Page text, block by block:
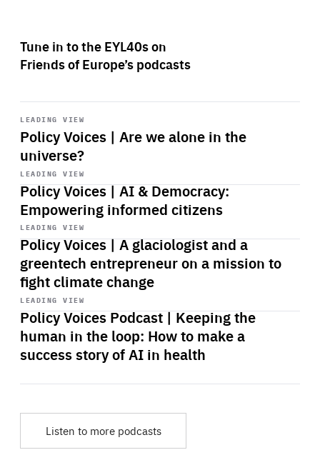
Tune in to the EYL40s on
Friends of Europe’s podcasts
LEADING VIEW
Policy Voices | Are we alone in the
universe?
Start
playback
LEADING VIEW
Policy Voices | AI & Democracy:
Empowering informed citizens
Start
playback
LEADING VIEW
Policy Voices | A glaciologist and a
greentech entrepreneur on a mission to
fight climate change
Start
playback
LEADING VIEW
Policy Voices Podcast | Keeping the
human in the loop: How to make a
success story of AI in health
Start
playback
Listen to more podcasts